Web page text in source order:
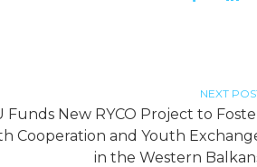
NEXT
Funds New RYCO Project to
Cooperation and Youth
in the Western